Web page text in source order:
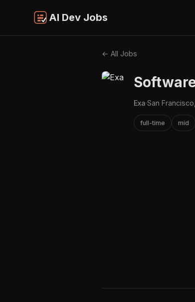
AI Dev Jobs
← All Jobs
Exa·San
full-time mid